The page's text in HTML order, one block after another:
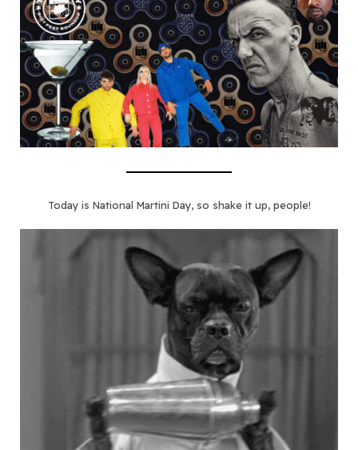
Today is National Martini Day, so shake it up, people!